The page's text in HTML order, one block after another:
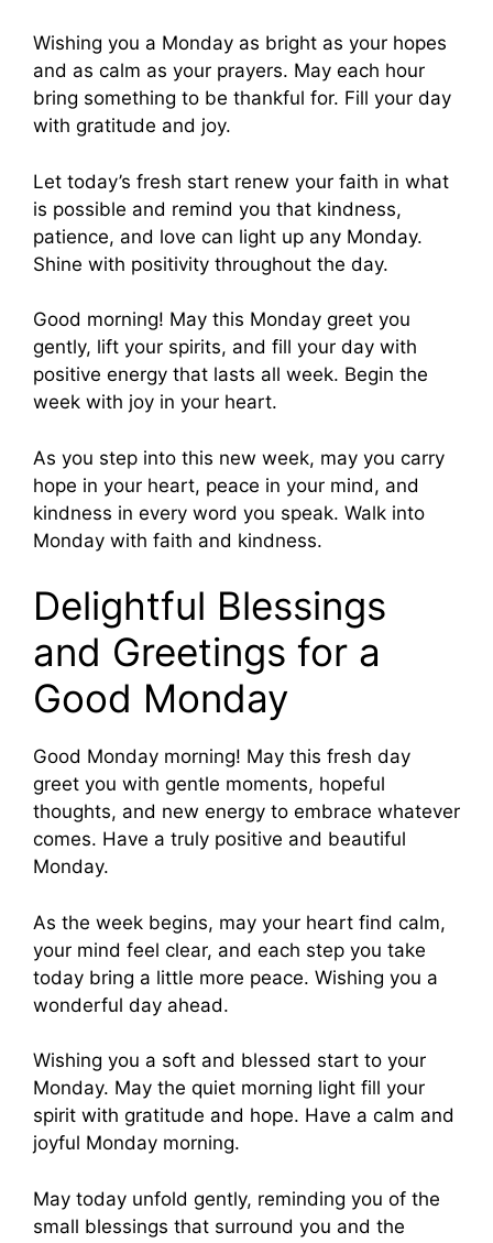
Wishing you a Monday as bright as your hopes
and as calm as your prayers. May each hour
bring something to be thankful for. Fill your day
with gratitude and joy.
Let today’s fresh start renew your faith in what
is possible and remind you that kindness,
patience, and love can light up any Monday.
Shine with positivity throughout the day.
Good morning! May this Monday greet you
gently, lift your spirits, and fill your day with
positive energy that lasts all week. Begin the
week with joy in your heart.
As you step into this new week, may you carry
hope in your heart, peace in your mind, and
kindness in every word you speak. Walk into
Monday with faith and kindness.
Delightful Blessings
and Greetings for a
Good Monday
Good Monday morning! May this fresh day
greet you with gentle moments, hopeful
thoughts, and new energy to embrace whatever
comes. Have a truly positive and beautiful
Monday.
As the week begins, may your heart find calm,
your mind feel clear, and each step you take
today bring a little more peace. Wishing you a
wonderful day ahead.
Wishing you a soft and blessed start to your
Monday. May the quiet morning light fill your
spirit with gratitude and hope. Have a calm and
joyful Monday morning.
May today unfold gently, reminding you of the
small blessings that surround you and the